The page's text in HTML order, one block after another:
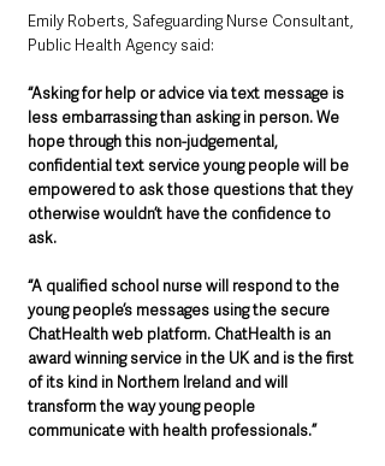
Emily Roberts, Safeguarding Nurse Consultant,
Public Health Agency said:
“Asking for help or advice via text message is
less embarrassing than asking in person. We
hope through this non-judgemental,
confidential text service young people will be
empowered to ask those questions that they
otherwise wouldn’t have the confidence to
ask.
“A qualified school nurse will respond to the
young people’s messages using the secure
ChatHealth web platform. ChatHealth is an
award winning service in the UK and is the first
of its kind in Northern Ireland and will
transform the way young people
communicate with health professionals.”